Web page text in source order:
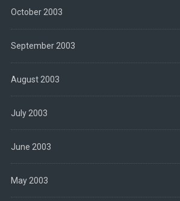
October 2003
September 2003
August 2003
July 2003
June 2003
May 2003